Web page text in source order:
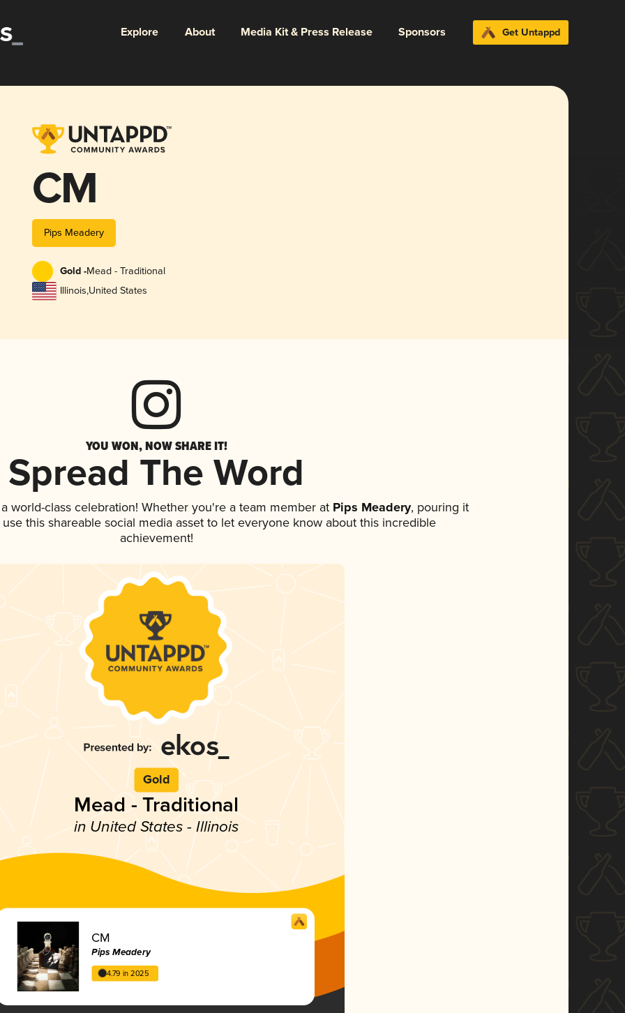
Explore About Media Kit & Press Release Sponsors Get Untappd
CM
Pips Meadery
Gold -Mead - Traditional
Illinois,United States
YOU WON, NOW SHARE IT!
Spread The Word
world-class celebration! Whether you're a team member atPips Meadery, pouring it
this shareable social media asset to let everyone know about this incredible
achievement!
Gold
Mead - Traditional
in United States - Illinois
CM
Pips Meadery
4.79 in 2025